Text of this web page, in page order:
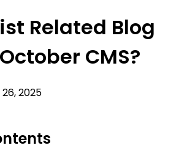
Related Blog
CMS?
2025